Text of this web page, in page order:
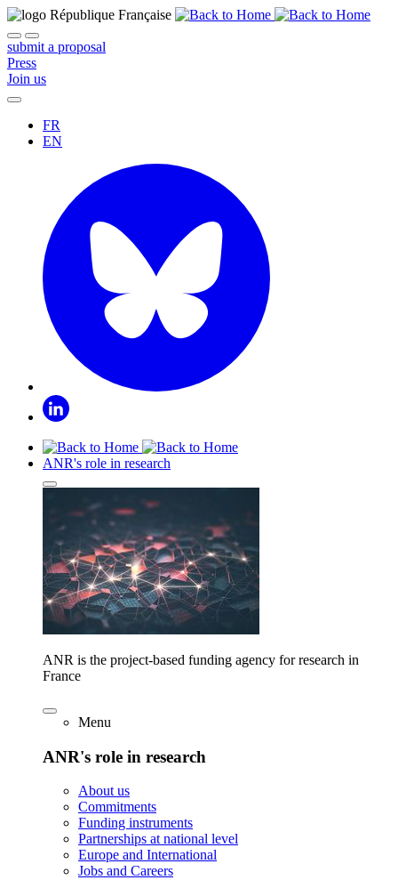
submit a proposal
Press
Join us
FR
EN
ANR's role in research
ANR is the project-based funding agency for research in
France
Menu
ANR's role in research
About us
Commitments
Funding instruments
Partnerships at national level
Europe and International
Jobs and Careers